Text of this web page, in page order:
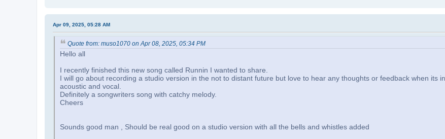
Apr 09, 2025, 05:28 AM
Quote from: muso1070 on Apr 08, 2025, 05:34 PM
Hello all
I recently finished this new song called Runnin I wanted to share.
I will go about recording a studio version in the not to distant future but love to hear any thoughts or feedback when its
acoustic and vocal.
Definitely a songwriters song with catchy melody.
Cheers
Sounds good man , Should be real good on a studio version with all the bells and whistles added